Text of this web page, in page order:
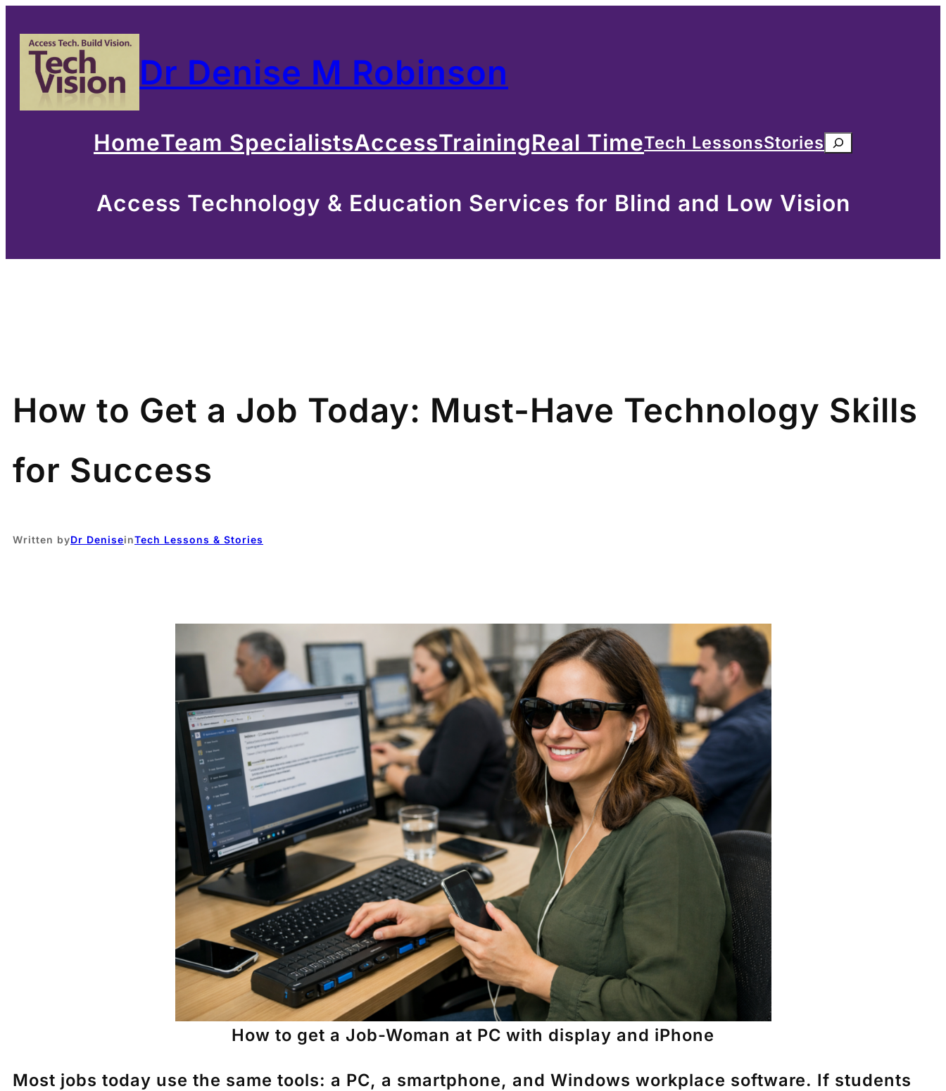
content
Dr Denise M Robinson
HomeTeam SpecialistsAccessTrainingReal TimeTech LessonsStoriesSearch
Access Technology & Education Services for Blind and Low Vision
How to Get a Job Today: Must-Have Technology Skills
for Success
Written byDr DeniseinTech Lessons & Stories
How to get a Job-Woman at PC with display and iPhone
Most jobs today use the same tools: a PC, a smartphone, and Windows workplace software. If students